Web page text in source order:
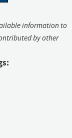
information to
by other